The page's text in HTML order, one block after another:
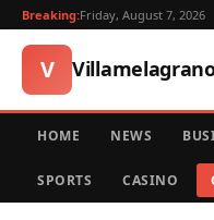
Breaking:Friday, August 7, 2026
V
HOME NEWS
SPORTS CASINO